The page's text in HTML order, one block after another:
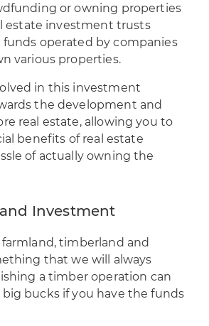
or owning properties
estate investment trusts
funds operated by companies
various properties.
in this investment
the development and
real estate, allowing you to
benefits of real estate
of actually owning the
Investment
timberland and
that we will always
a timber operation can
big bucks if you have the funds